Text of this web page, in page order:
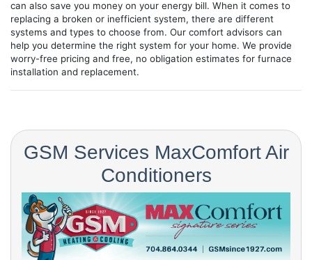
systems and types to choose from. Our comfort advisors can
help you determine the right system for your home. We provide
worry-free pricing and free, no obligation estimates for furnace
installation and replacement.
GSM Services MaxComfort Air
Conditioners
GSM Services was established in Gastonia, NC in